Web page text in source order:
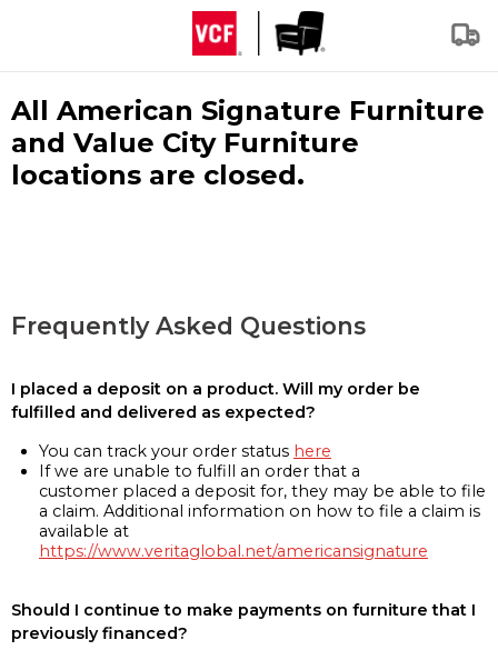
All American Signature Furniture
and Value City Furniture
locations are closed.
Frequently Asked Questions
I placed a deposit on a product. Will my order be
fulfilled and delivered as expected?
You can track your order status here
If we are unable to fulfill an order that a
customer placed a deposit for, they may be able to file
a claim. Additional information on how to file a claim is
available at
https://www.veritaglobal.net/americansignature
Should I continue to make payments on furniture that I
previously financed?